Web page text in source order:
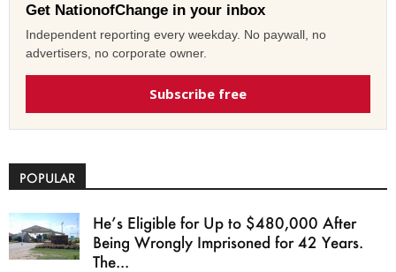
Get NationofChange in your inbox
Independent reporting every weekday. No paywall, no
advertisers, no corporate owner.
Subscribe free
POPULAR
He’s Eligible for Up to $480,000 After
Being Wrongly Imprisoned for 42 Years.
The...